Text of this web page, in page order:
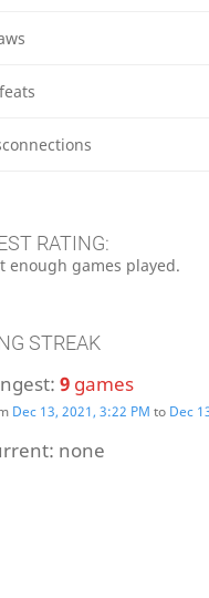
RATING:
enough games played.
STREAK
9games
Dec 13, 2021, 3:22 PM to Dec
none